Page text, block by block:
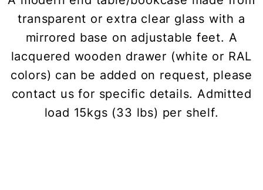
transparent or extra clear glass with a
mirrored base on adjustable feet. A
lacquered wooden drawer (white or RAL
colors) can be added on request, please
contact us for specific details. Admitted
load 15kgs (33 lbs) per shelf.